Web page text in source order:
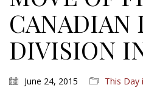
CANADIAN
DIVISION
June 24, 2015 This Day